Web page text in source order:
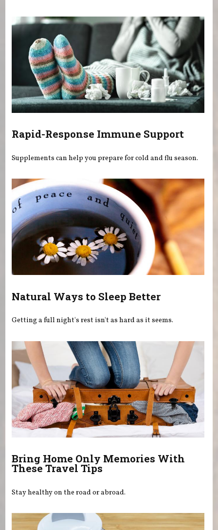
Rapid-Response Immune Support
Supplements can help you prepare for cold and flu season.
Natural Ways to Sleep Better
Getting a full night's rest isn't as hard as it seems.
Bring Home Only Memories With
These Travel Tips
Stay healthy on the road or abroad.